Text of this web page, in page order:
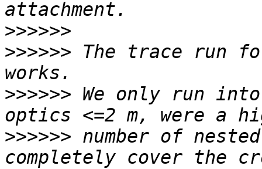
>>>>>>
>>>>>> The trace run
>>>>>> We only run
>>>>>> number of